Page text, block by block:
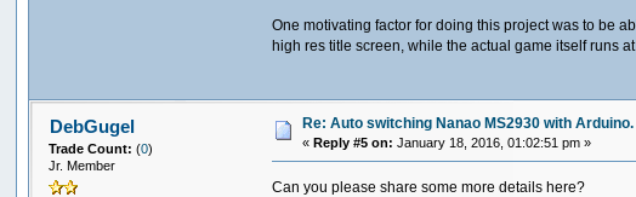
One motivating factor for doing this project was to be
high res title screen, while the actual game itself runs
DebGugel
Trade Count:(0)
Jr. Member
Re: Auto switching Nanao MS2930 with Arduino.
«Reply #5 on: January 18, 2016, 01:02:51 pm »
Can you please share some more details here?